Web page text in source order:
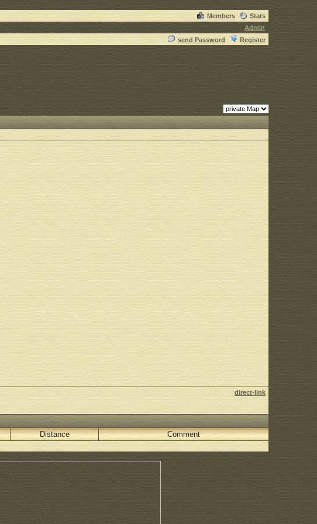
Members
Stats
Admin
send Password Register
direct-link
Distance Comment